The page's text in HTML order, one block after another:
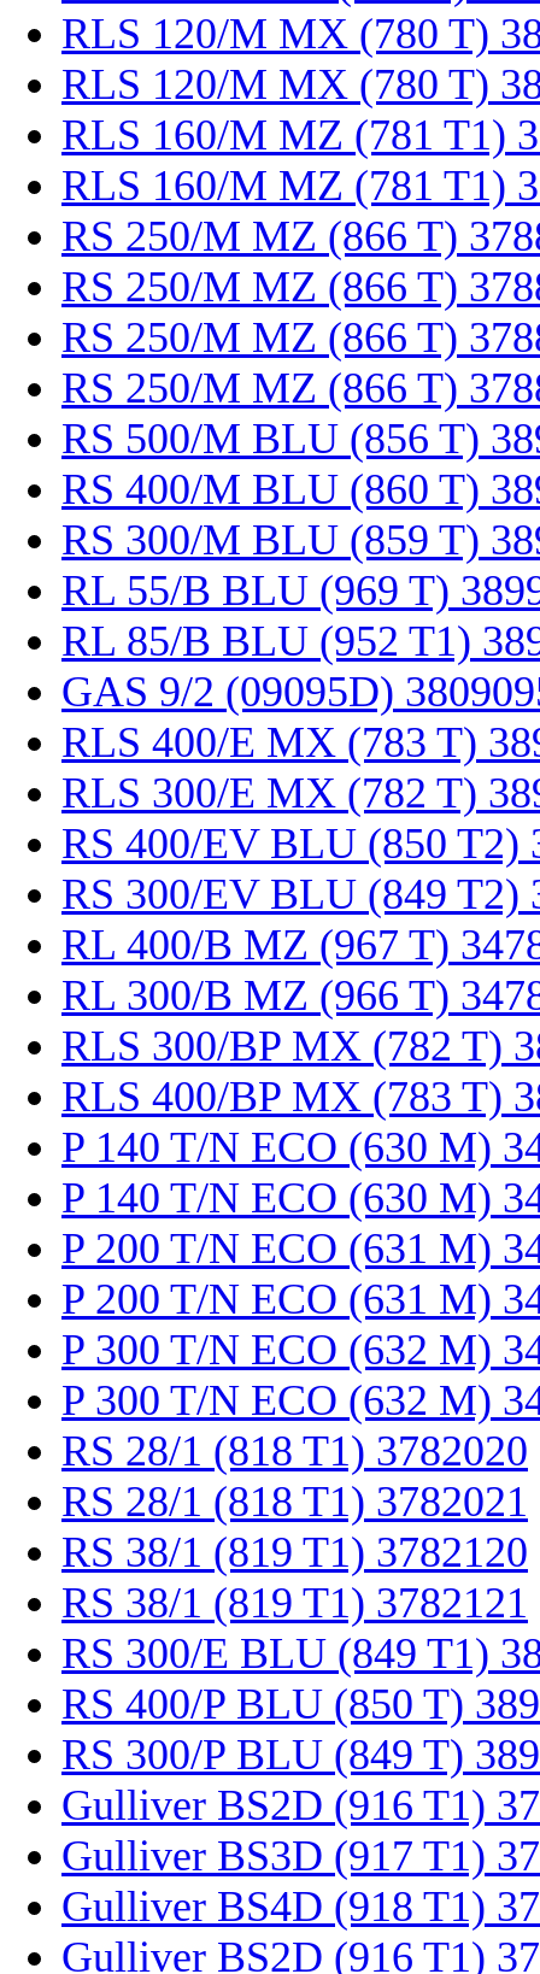
RLS 120/M MX (780 T)
RLS 120/M MX (780 T)
RLS 160/M MZ (781 T1)
RLS 160/M MZ (781 T1)
RS 250/M MZ (866 T)
RS 250/M MZ (866 T)
RS 250/M MZ (866 T)
RS 250/M MZ (866 T)
RS 500/M BLU (856 T)
RS 400/M BLU (860 T)
RS 300/M BLU (859 T)
RL 55/B BLU (969 T)
RL 85/B BLU (952 T1)
GAS 9/2 (09095D)
RLS 400/E MX (783 T)
RLS 300/E MX (782 T)
RS 400/EV BLU (850 T2)
RS 300/EV BLU (849 T2)
RL 400/B MZ (967 T)
RL 300/B MZ (966 T)
RLS 300/BP MX (782 T)
RLS 400/BP MX (783 T)
P 140 T/N ECO (630 M)
P 140 T/N ECO (630 M)
P 200 T/N ECO (631 M)
P 200 T/N ECO (631 M)
P 300 T/N ECO (632 M)
P 300 T/N ECO (632 M)
RS 28/1 (818 T1) 3782020
RS 28/1 (818 T1) 3782021
RS 38/1 (819 T1) 3782120
RS 38/1 (819 T1) 3782121
RS 300/E BLU (849 T1)
RS 400/P BLU (850 T)
RS 300/P BLU (849 T)
Gulliver BS2D (916 T1)
Gulliver BS3D (917 T1)
Gulliver BS4D (918 T1)
Gulliver BS2D (916 T1)